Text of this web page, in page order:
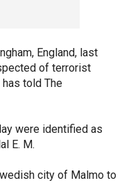
England, last
of terrorist
told The
were identified as
E. M.
city of Malmo to